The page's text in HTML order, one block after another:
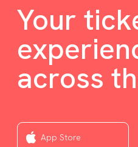
Your
across
App Store